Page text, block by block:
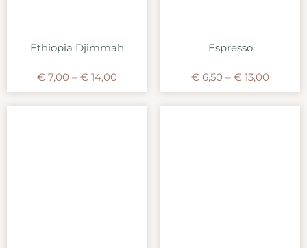
Ethiopia Djimmah
€ 7,00 – € 14,00
Espresso
€ 6,50 – € 13,00